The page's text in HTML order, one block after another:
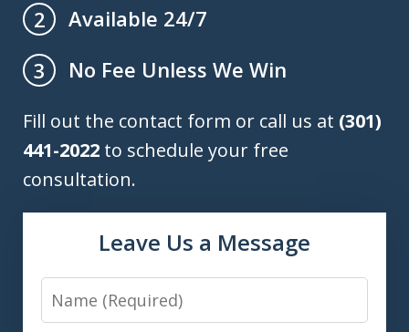
2
Available 24/7
3
No Fee Unless We Win
Fill out the contact form or call us at (301)
441-2022 to schedule your free
consultation.
Leave Us a Message
Name